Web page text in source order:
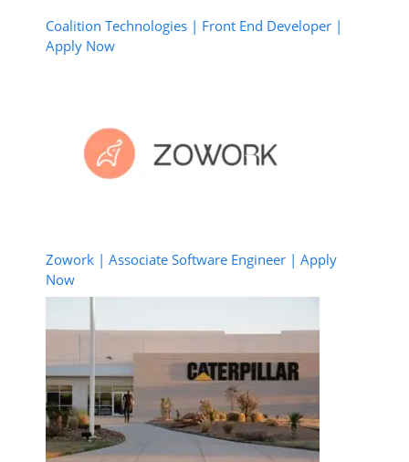
Coalition Technologies | Front End Developer |
Apply Now
Zowork | Associate Software Engineer | Apply
Now